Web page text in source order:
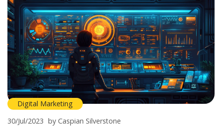
Digital Marketing
30/Jul/2023 by Caspian Silverstone